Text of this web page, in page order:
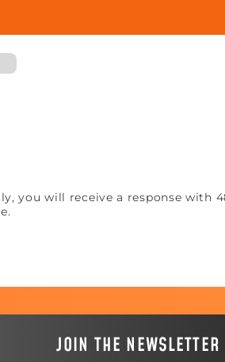
you will receive a response with
JOIN THE NEWSLETTER